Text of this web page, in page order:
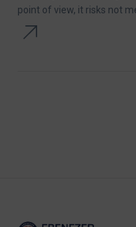
point of view, it risks not